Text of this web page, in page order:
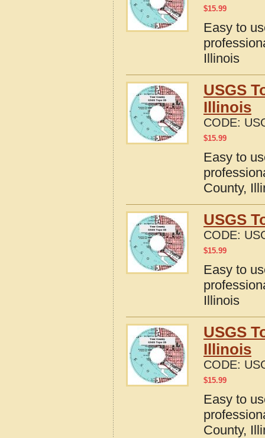
$15.99
Easy to
Illinois
USGS
Illinois
CODE:
$15.99
Easy to
County,
USGS
CODE:
$15.99
Easy to
Illinois
USGS
Illinois
CODE:
$15.99
Easy to
County,